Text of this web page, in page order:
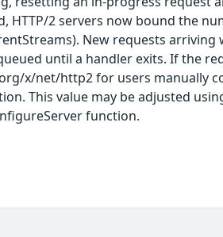
HTTP/2 servers now bound the
New requests arriving
until a handler exits. If the
x/net/http2 for users manually
This value may be adjusted
function.